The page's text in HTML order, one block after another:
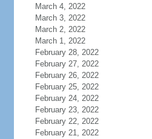
March 4, 2022
March 3, 2022
March 2, 2022
March 1, 2022
February 28, 2022
February 27, 2022
February 26, 2022
February 25, 2022
February 24, 2022
February 23, 2022
February 22, 2022
February 21, 2022